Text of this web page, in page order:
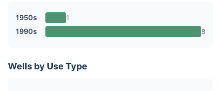
1950s 1
1990s 8
Wells by Use Type